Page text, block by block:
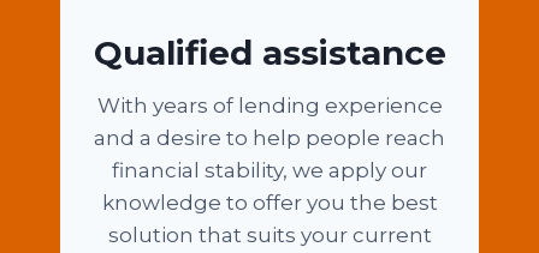
Qualified assistance
With years of lending experience
and a desire to help people reach
financial stability, we apply our
knowledge to offer you the best
solution that suits your current